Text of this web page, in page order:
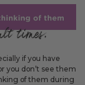
if you have
you don’t see them
of them during